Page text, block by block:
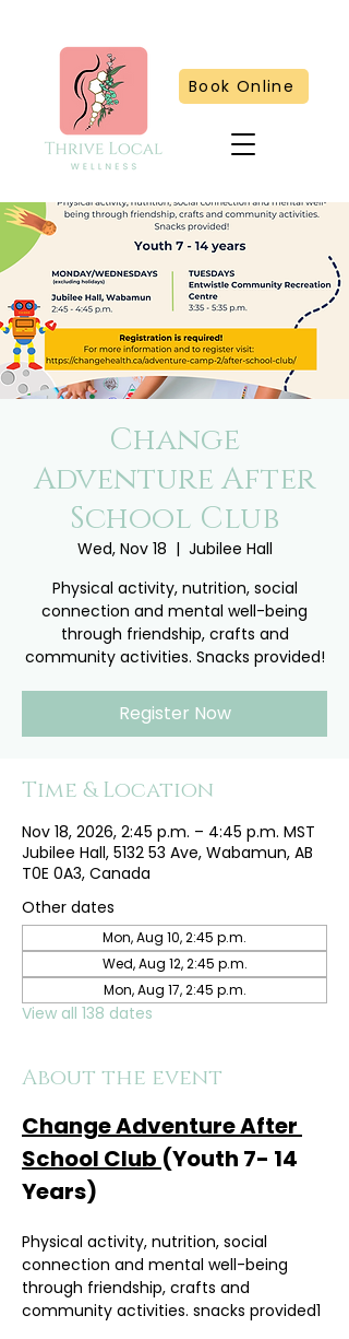
Book Online
Change
Adventure After
School Club
Wed, Nov 18
  |
Jubilee Hall
Physical activity, nutrition, social
connection and mental well-being
through friendship, crafts and
community activities. Snacks provided!
Register Now
Time & Location
Nov 18, 2026, 2:45 p.m. – 4:45 p.m. MST
Jubilee Hall, 5132 53 Ave, Wabamun, AB
T0E 0A3, Canada
Other dates
Mon, Aug 10, 2:45 p.m.
Wed, Aug 12, 2:45 p.m.
Mon, Aug 17, 2:45 p.m.
View all 138 dates
About the event
Change Adventure After
School Club (Youth 7- 14
Years)
Physical activity, nutrition, social
connection and mental well-being
through friendship, crafts and
community activities. snacks provided1